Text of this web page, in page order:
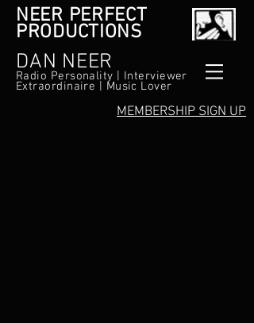
NEER PERFECT
PRODUCTIONS
DAN NEER
Radio Personality | Interviewer
Extraordinaire | Music Lover
MEMBERSHIP SIGN UP